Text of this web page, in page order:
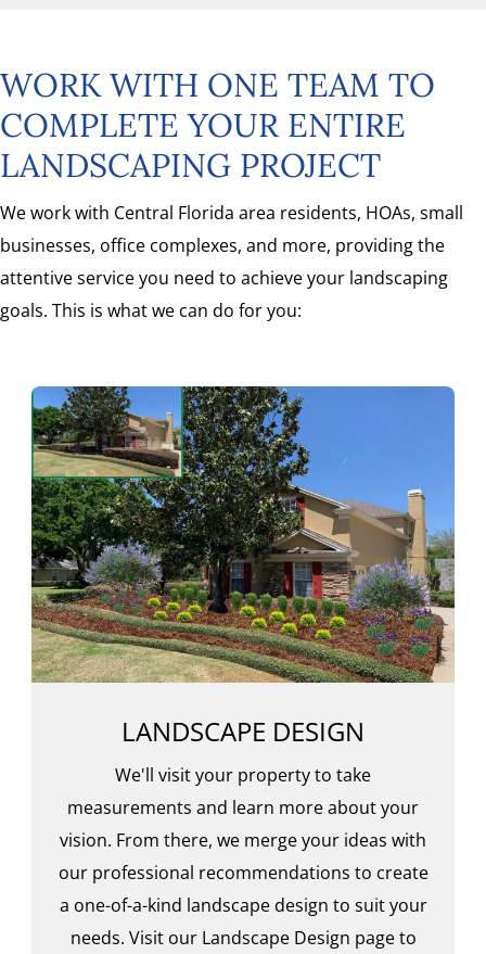
WORK WITH ONE TEAM TO
COMPLETE YOUR ENTIRE
LANDSCAPING PROJECT
We work with Central Florida area residents, HOAs, small
businesses, office complexes, and more, providing the
attentive service you need to achieve your landscaping
goals. This is what we can do for you:
LANDSCAPE DESIGN
We'll visit your property to take
measurements and learn more about your
vision. From there, we merge your ideas with
our professional recommendations to create
a one-of-a-kind landscape design to suit your
needs. Visit our Landscape Design page to